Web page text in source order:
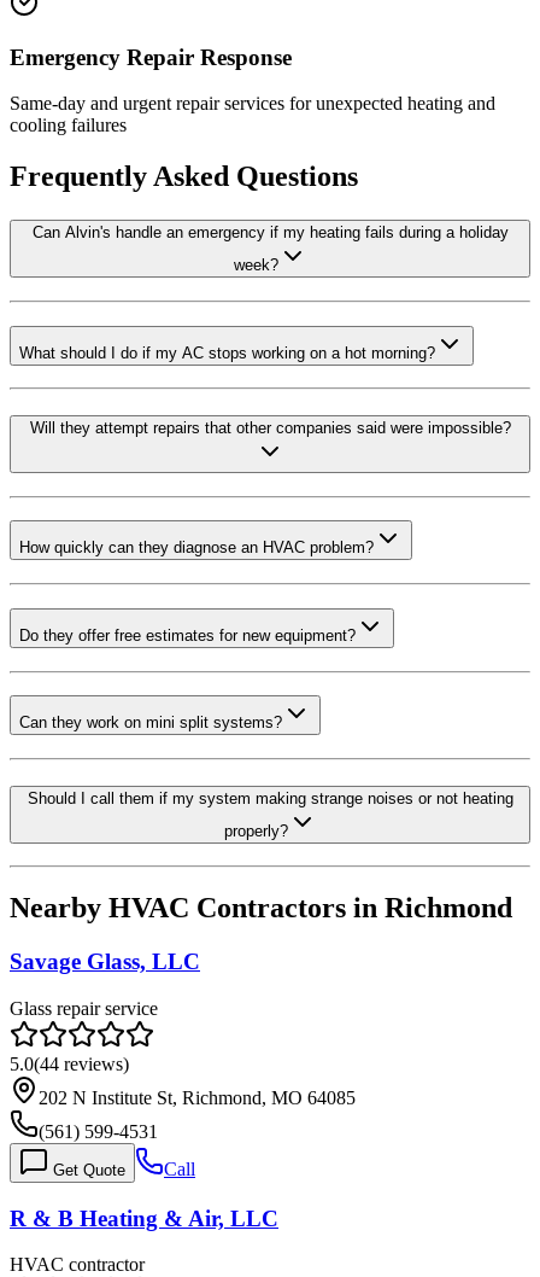
Emergency Repair Response
Same-day and urgent repair services for unexpected heating and
cooling failures
Frequently Asked Questions
Can Alvin's handle an emergency if my heating fails during a holiday
week?
What should I do if my AC stops working on a hot morning?
Will they attempt repairs that other companies said were impossible?
How quickly can they diagnose an HVAC problem?
Do they offer free estimates for new equipment?
Can they work on mini split systems?
Should I call them if my system making strange noises or not heating
properly?
Nearby HVAC Contractors in Richmond
Savage Glass, LLC
Glass repair service
5.0(44 reviews)
202 N Institute St, Richmond, MO 64085
(561) 599-4531
Get Quote Call
R & B Heating & Air, LLC
HVAC contractor